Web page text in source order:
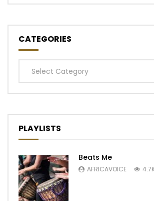
CATEGORIES
Categories
PLAYLISTS
Beats Me
AFRICAVOICE